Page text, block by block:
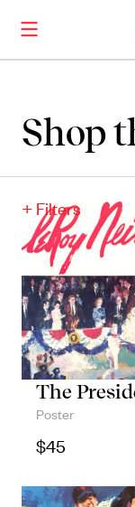
Including
Catalogues
Shop
+ Filters
The
Poster
$45